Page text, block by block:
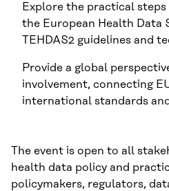
Explore the practical
the European Health Data
TEHDAS2 guidelines and
Provide a global
involvement, connecting
international standards
The event is open to all
health data policy and
policymakers, regulators,